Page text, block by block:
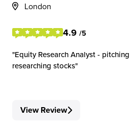
London
4.9 /5
Equity Research Analyst -
researching stocks
View Review